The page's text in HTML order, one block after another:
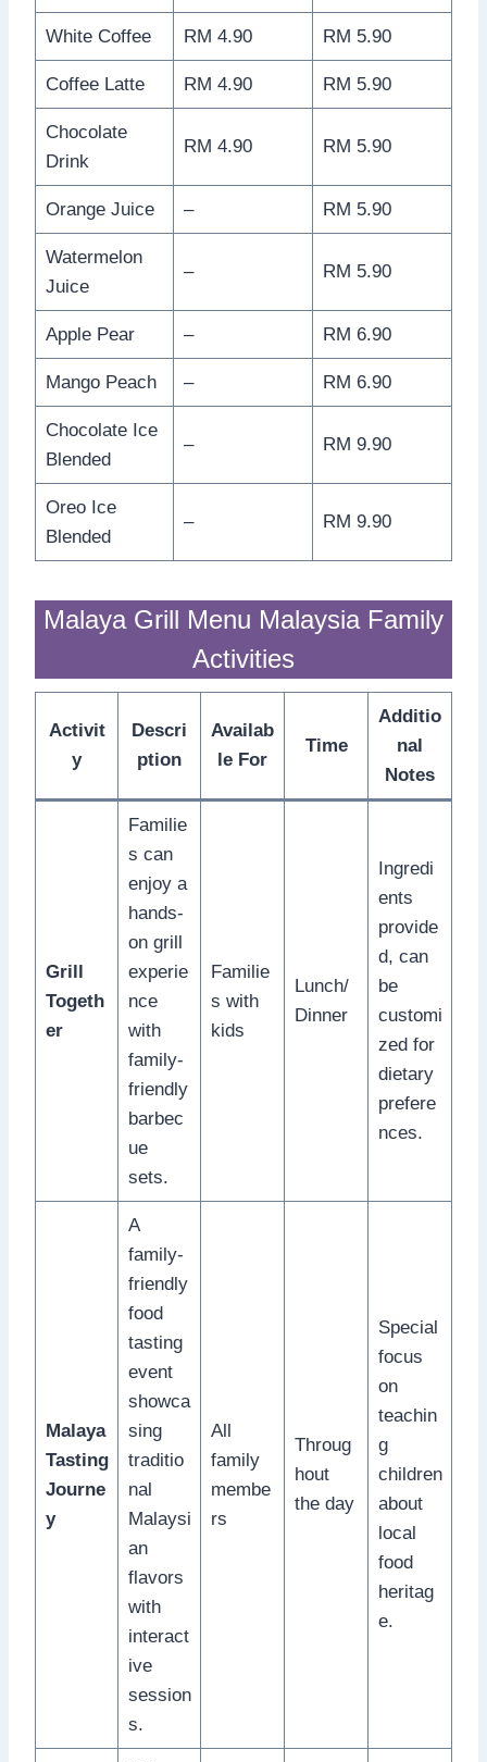
White Coffee RM 4.90 RM 5.90
Coffee Latte RM 4.90 RM 5.90
Chocolate
Drink
RM 4.90 RM 5.90
Orange Juice – RM 5.90
Watermelon
Juice
– RM 5.90
Apple Pear – RM 6.90
Mango Peach – RM 6.90
Chocolate Ice
Blended
– RM 9.90
Oreo Ice
Blended
– RM 9.90
Malaya Grill Menu Malaysia Family
Activities
Activit
y
Descri
ption
Availab
le For
Time
Additio
nal
Notes
Grill
Togeth
er
Familie
s can
enjoy a
hands-
on grill
experie
nce
with
family-
friendly
barbec
ue
sets.
Familie
s with
kids
Lunch/
Dinner
Ingredi
ents
provide
d, can
be
customi
zed for
dietary
prefere
nces.
Malaya
Tasting
Journe
y
A
family-
friendly
food
tasting
event
showca
sing
traditio
nal
Malaysi
an
flavors
with
interact
ive
session
s.
All
family
membe
rs
Throug
hout
the day
Special
focus
on
teachin
g
children
about
local
food
heritag
e.